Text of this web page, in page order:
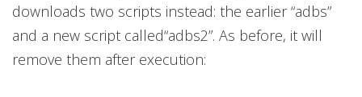
downloads two scripts instead: the earlier “adbs”
and a new script called“adbs2”. As before, it will
remove them after execution: